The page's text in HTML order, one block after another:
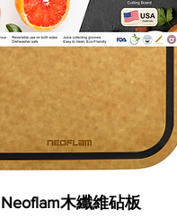
Neoflam木纖維砧板